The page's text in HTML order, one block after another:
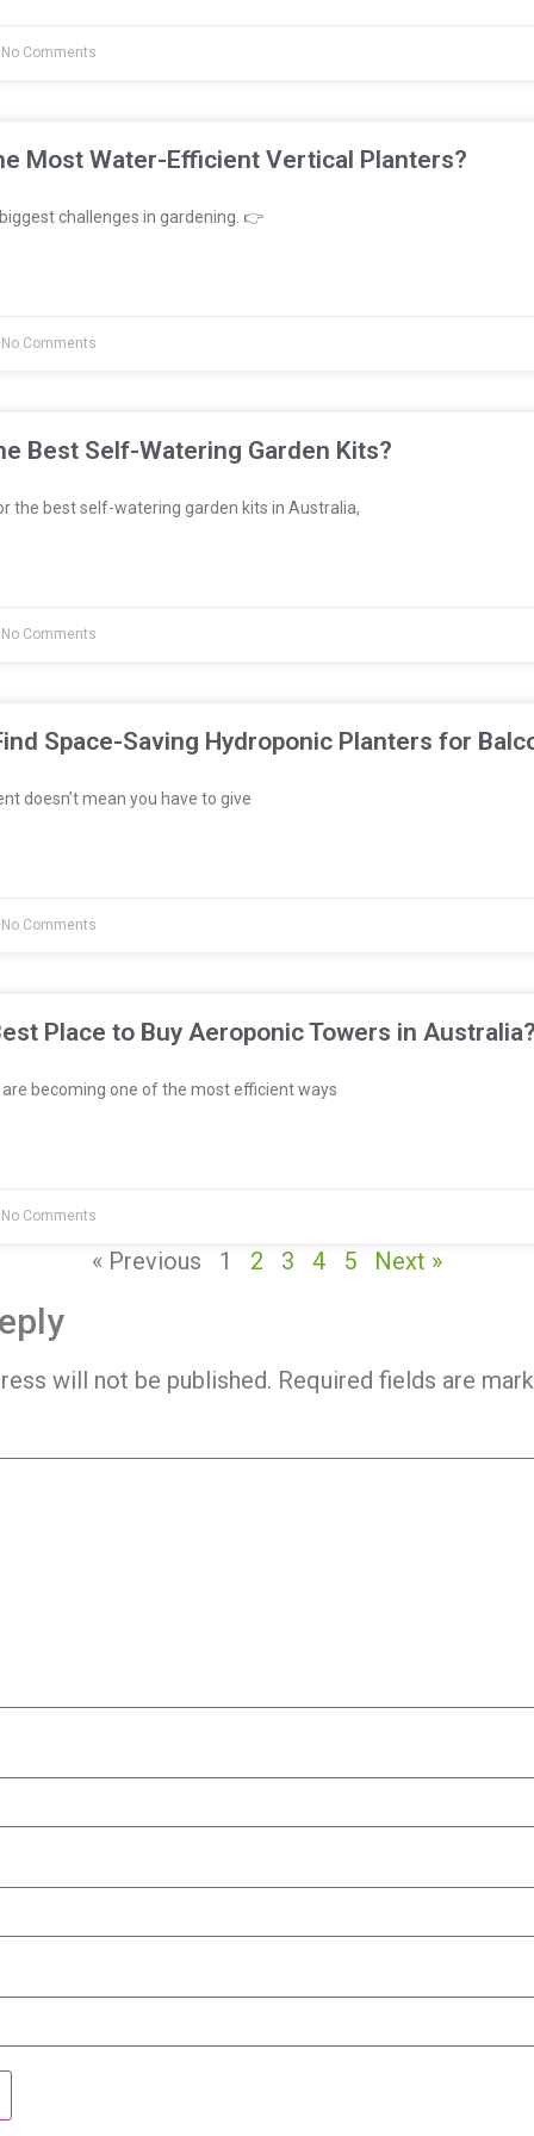
Comments
Most Water-Efficient Vertical Planters?
challenges in gardening. 👉
Comments
Best Self-Watering Garden Kits?
the best self-watering garden kits in Australia,
Comments
Space-Saving Hydroponic Planters for
doesn’t mean you have to give
Comments
Place to Buy Aeroponic Towers in
becoming one of the most efficient ways
Comments
« Previous 1 2 3 4 5 Next »
will not be published. Required fields are